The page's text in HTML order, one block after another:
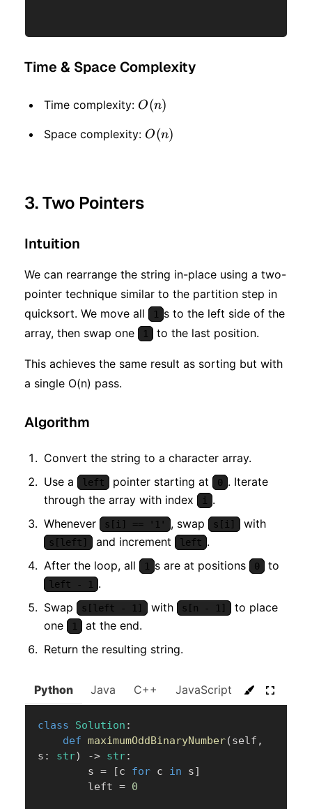
Time & Space Complexity
Time complexity: O(n)
O(n)
Space complexity: O(n)
O(n)
3. Two Pointers
Intuition
We can rearrange the string in-place using a two-
pointer technique similar to the partition step in
quicksort. We move all
1 s to the left side of the
array, then swap one
1 to the last position.
This achieves the same result as sorting but with
a single O(n) pass.
Algorithm
Convert the string to a character array.
Use a
left pointer starting at 0 . Iterate
through the array with index
i .
Whenever
s[i] == '1' , swap s[i] with
s[left] and increment left .
After the loop, all
1 s are at positions 0 to
left - 1 .
Swap
s[left - 1] with s[n - 1]
to place
one
1
at the end.
Return the resulting string.
Python Java C++ JavaScript C#
class Solution :
def maximumOddBinaryNumber(self ,
s : str) -> str:
        s
= [c for c in s]
        left
= 0